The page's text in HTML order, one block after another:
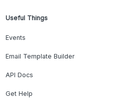
Useful Things
Events
Email Template Builder
API Docs
Get Help